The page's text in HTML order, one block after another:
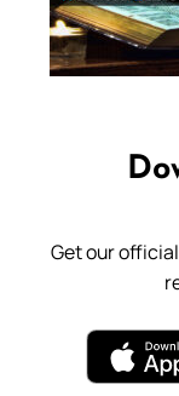
Get our